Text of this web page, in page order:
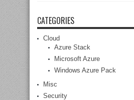
CATEGORIES
Cloud
Azure Stack
Microsoft Azure
Windows Azure Pack
Misc
Security